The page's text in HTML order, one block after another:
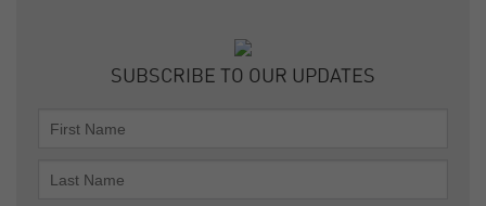
SUBSCRIBE TO OUR UPDATES